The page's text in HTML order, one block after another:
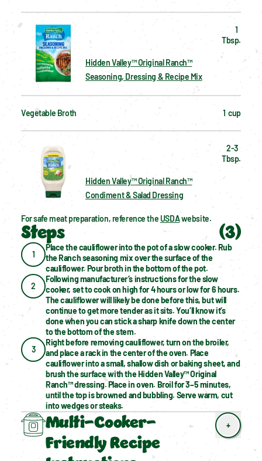
Hidden Valley™ Original Ranch™
Seasoning, Dressing & Recipe Mix
1
Tbsp.
Vegetable Broth 1  cup
Hidden Valley™ Original Ranch™
Condiment & Salad Dressing
2-3
Tbsp.
For safe meat preparation, reference the USDA website.
Steps (3)
1
Place the cauliflower into the pot of a slow cooker. Rub
the Ranch seasoning mix over the surface of the
cauliflower. Pour broth in the bottom of the pot.
2
Following manufacturer’s instructions for the slow
cooker, set to cook on high for 4 hours or low for 6 hours.
The cauliflower will likely be done before this, but will
continue to get more tender as it sits. You’ll know it’s
done when you can stick a sharp knife down the center
to the bottom of the stem.
3
Right before removing cauliflower, turn on the broiler,
and place a rack in the center of the oven. Place
cauliflower into a small, shallow dish or baking sheet, and
brush the surface with the Hidden Valley™ Original
Ranch™ dressing. Place in oven. Broil for 3–5 minutes,
until the top is browned and bubbling. Serve warm, cut
into wedges or steaks.
Multi-Cooker-
Friendly Recipe
+